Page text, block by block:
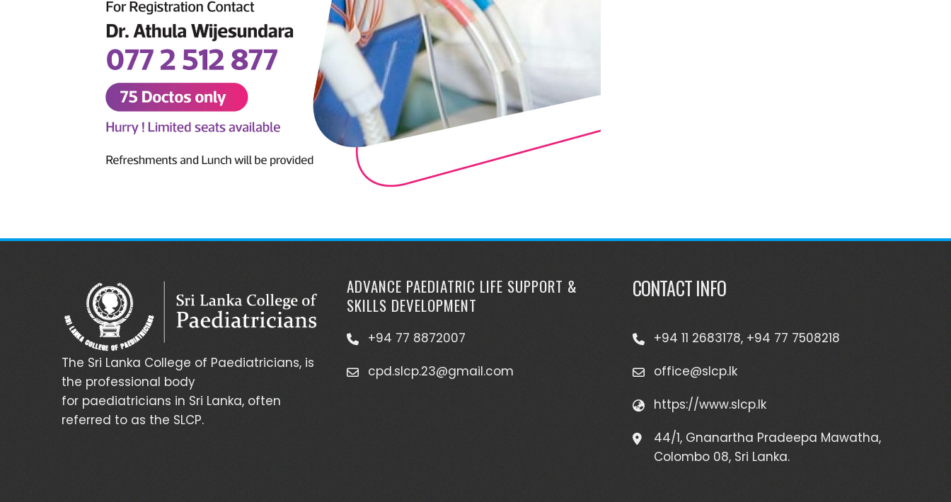
The Sri Lanka College of Paediatricians, is
the professional body
for paediatricians in Sri Lanka, often
referred to as the SLCP.
ADVANCE PAEDIATRIC LIFE SUPPORT &
SKILLS DEVELOPMENT
+94 77 8872007
cpd.slcp.23@gmail.com
CONTACT INFO
+94 11 2683178, +94 77 7508218
office@slcp.lk
https://www.slcp.lk
44/1, Gnanartha Pradeepa Mawatha,
Colombo 08, Sri Lanka.